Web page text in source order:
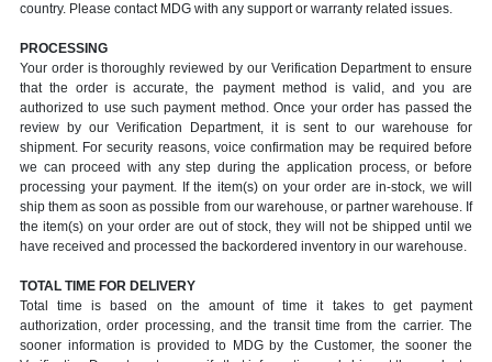
country. Please contact MDG with any support or warranty related issues.
PROCESSING
Your order is thoroughly reviewed by our Verification Department to ensure
that the order is accurate, the payment method is valid, and you are
authorized to use such payment method. Once your order has passed the
review by our Verification Department, it is sent to our warehouse for
shipment. For security reasons, voice confirmation may be required before
we can proceed with any step during the application process, or before
processing your payment. If the item(s) on your order are in-stock, we will
ship them as soon as possible from our warehouse, or partner warehouse. If
the item(s) on your order are out of stock, they will not be shipped until we
have received and processed the backordered inventory in our warehouse.
TOTAL TIME FOR DELIVERY
Total time is based on the amount of time it takes to get payment
authorization, order processing, and the transit time from the carrier. The
sooner information is provided to MDG by the Customer, the sooner the